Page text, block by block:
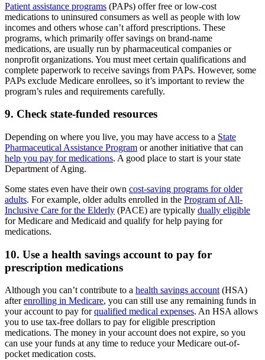
Patient assistance programs (PAPs) offer free or low-cost
medications to uninsured consumers as well as people with low
incomes and others whose can’t afford prescriptions. These
programs, which primarily offer savings on brand-name
medications, are usually run by pharmaceutical companies or
nonprofit organizations. You must meet certain qualifications and
complete paperwork to receive savings from PAPs. However, some
PAPs exclude Medicare enrollees, so it’s important to review the
program’s rules and requirements carefully.
9. Check state-funded resources
Depending on where you live, you may have access to a State
Pharmaceutical Assistance Program or another initiative that can
help you pay for medications. A good place to start is your state
Department of Aging.
Some states even have their own cost-saving programs for older
adults. For example, older adults enrolled in the Program of All-
Inclusive Care for the Elderly (PACE) are typically dually eligible
for Medicare and Medicaid and qualify for help paying for
medications.
10. Use a health savings account to pay for
prescription medications
Although you can’t contribute to a health savings account(HSA)
afterenrolling in Medicare, you can still use any remaining funds in
your account to pay forqualified medical expenses. An HSA allows
you to use tax-free dollars to pay for eligible prescription
medications. The money in your account does not expire, so you
can use your funds at any time to reduce your Medicare out-of-
pocket medication costs.